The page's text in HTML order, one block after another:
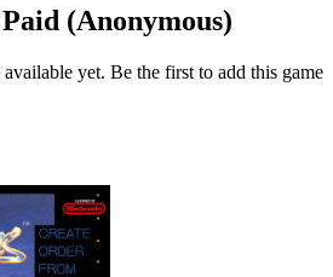
(Anonymous)
yet. Be the first to add this game